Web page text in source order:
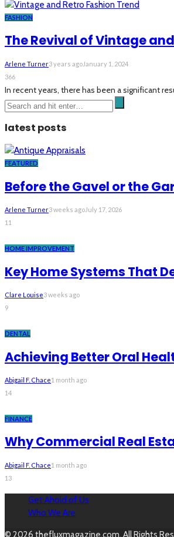
FASHION
The Revival of Vintage
Arlene Turner3 years agoJanuary 1, 2024
366
In recent years, there has been a significant
latest posts
FEATURED
Before the Gavel or the
Arlene Turner3 weeks agoJuly 17, 2026
11
HOME IMPROVEMENT
Key Home Systems That
Clare Louise3 weeks ago
9
DENTAL
Achieving Better Oral
Abigail F. Chace1 month ago
14
FINANCE
Why Commercial Real
Abigail F. Chace1 month ago
13
Get Ahold of Us
Who We Are
© 2026 thefluxmagazine.com. All Rights